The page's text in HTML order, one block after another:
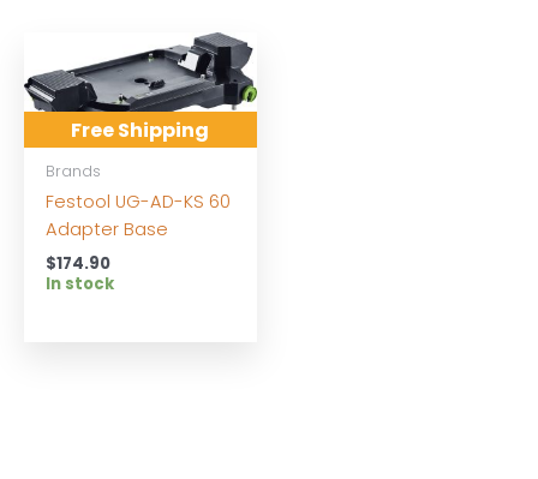
Free Shipping
Brands
Festool UG-AD-KS 60
Adapter Base
$174.90
In stock